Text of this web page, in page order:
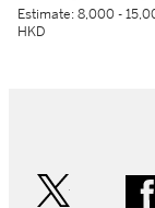
Estimate:8,000 -
HKD